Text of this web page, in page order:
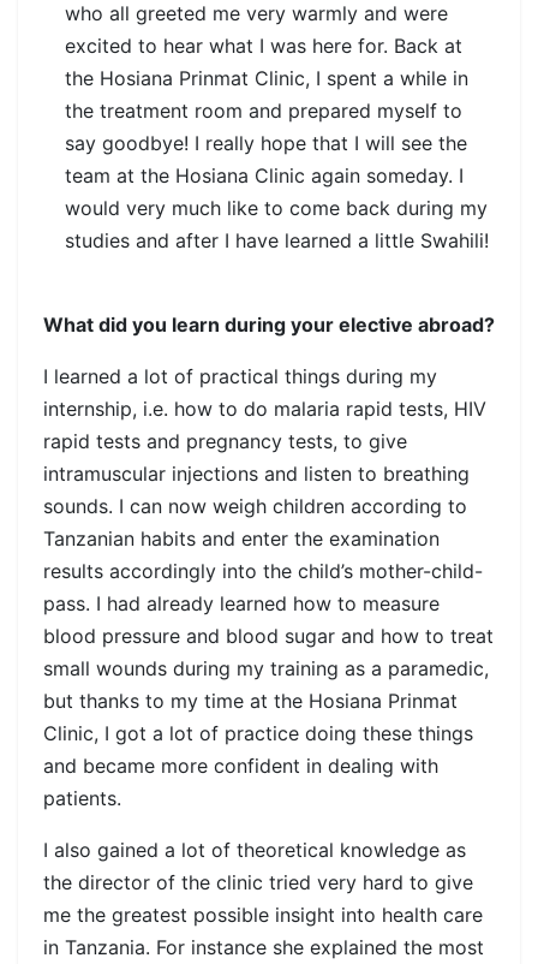
who all greeted me very warmly and were
excited to hear what I was here for. Back at
the Hosiana Prinmat Clinic, I spent a while in
the treatment room and prepared myself to
say goodbye! I really hope that I will see the
team at the Hosiana Clinic again someday. I
would very much like to come back during my
studies and after I have learned a little Swahili!
What did you learn during your elective abroad?
I learned a lot of practical things during my
internship, i.e. how to do malaria rapid tests, HIV
rapid tests and pregnancy tests, to give
intramuscular injections and listen to breathing
sounds. I can now weigh children according to
Tanzanian habits and enter the examination
results accordingly into the child’s mother-child-
pass. I had already learned how to measure
blood pressure and blood sugar and how to treat
small wounds during my training as a paramedic,
but thanks to my time at the Hosiana Prinmat
Clinic, I got a lot of practice doing these things
and became more confident in dealing with
patients.
I also gained a lot of theoretical knowledge as
the director of the clinic tried very hard to give
me the greatest possible insight into health care
in Tanzania. For instance she explained the most